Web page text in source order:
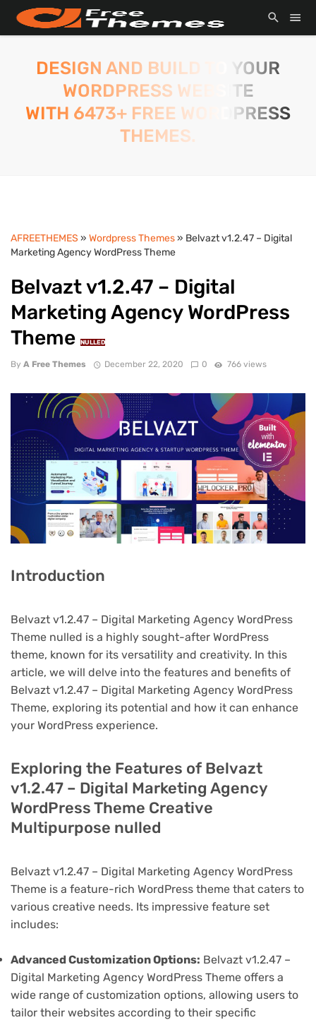
DESIGN AND BUILD TO YOUR
WORDPRESS WEBSITE
WITH 6473+ FREE WORDPRESS
THEMES.
AFREETHEMES » Wordpress Themes» Belvazt v1.2.47 – Digital
Marketing Agency WordPress Theme
Belvazt v1.2.47 – Digital
Marketing Agency WordPress
Theme
NULLED
By A Free Themes December 22, 2020 0 766 views
Introduction
Belvazt v1.2.47 – Digital Marketing Agency WordPress
Theme nulled is a highly sought-after WordPress
theme, known for its versatility and creativity. In this
article, we will delve into the features and benefits of
Belvazt v1.2.47 – Digital Marketing Agency WordPress
Theme, exploring its potential and how it can enhance
your WordPress experience.
Exploring the Features of Belvazt
v1.2.47 – Digital Marketing Agency
WordPress Theme Creative
Multipurpose nulled
Belvazt v1.2.47 – Digital Marketing Agency WordPress
Theme is a feature-rich WordPress theme that caters to
various creative needs. Its impressive feature set
includes:
Advanced Customization Options: Belvazt v1.2.47 –
Digital Marketing Agency WordPress Theme offers a
wide range of customization options, allowing users to
tailor their websites according to their specific